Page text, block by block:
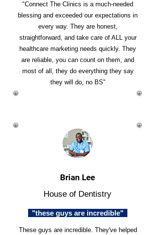
"Connect The Clinics is a much-needed
blessing and exceeded our expectations in
every way. They are honest,
straightforward, and take care of ALL your
healthcare marketing needs quickly. They
are reliable, you can count on them, and
most of all, they do everything they say
they will do, no BS"
Brian Lee
House of Dentistry
"these guys are incredible"
These guys are incredible. They've helped